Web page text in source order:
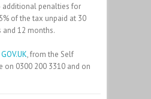
additional penalties for
of the tax unpaid at 30
and 12 months.
GOV.UK, from the Self
on 0300 200 3310 and on